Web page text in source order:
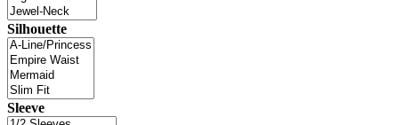
Silhouette
Sleeve